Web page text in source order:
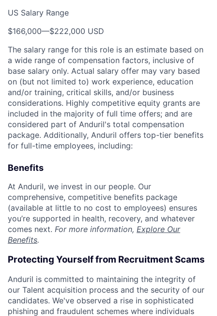
US Salary Range
$166,000—$222,000 USD
The salary range for this role is an estimate based on
a wide range of compensation factors, inclusive of
base salary only. Actual salary offer may vary based
on (but not limited to) work experience, education
and/or training, critical skills, and/or business
considerations. Highly competitive equity grants are
included in the majority of full time offers; and are
considered part of Anduril's total compensation
package. Additionally, Anduril offers top-tier benefits
for full-time employees, including:
Benefits
At Anduril, we invest in our people. Our
comprehensive, competitive benefits package
(available at little to no cost to employees) ensures
you’re supported in health, recovery, and whatever
comes next. For more information, Explore Our
Benefits.
Protecting Yourself from Recruitment Scams
Anduril is committed to maintaining the integrity of
our Talent acquisition process and the security of our
candidates. We've observed a rise in sophisticated
phishing and fraudulent schemes where individuals